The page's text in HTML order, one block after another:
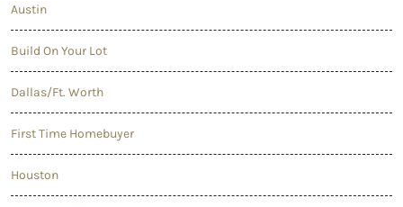
Austin
Build On Your Lot
Dallas/Ft. Worth
First Time Homebuyer
Houston